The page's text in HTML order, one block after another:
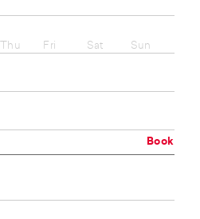
Thu Fri Sat Sun
Book